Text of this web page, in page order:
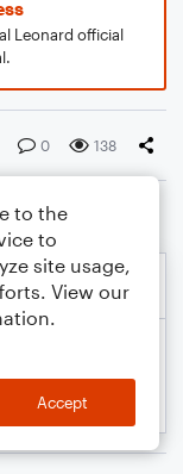
Leonard official
0 138
to the
to
site usage,
View our
Accept